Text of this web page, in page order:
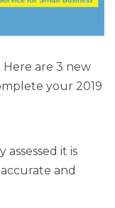
Here are 3 new
your 2019
it is
and